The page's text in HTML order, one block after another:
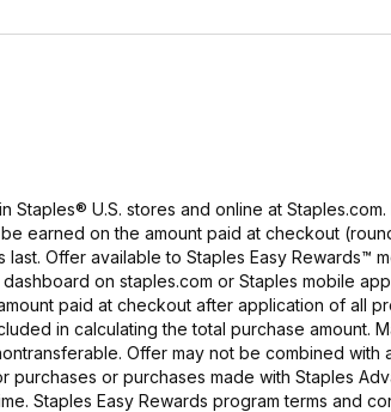
Staples® U.S. stores and online at
earned on the amount paid at checkout
Offer available to Staples Easy Rewards™
on staples.com or Staples mobile
paid at checkout after application of all
in calculating the total purchase amount.
Offer may not be combined with
purchases or purchases made with Staples
Staples Easy Rewards program terms and